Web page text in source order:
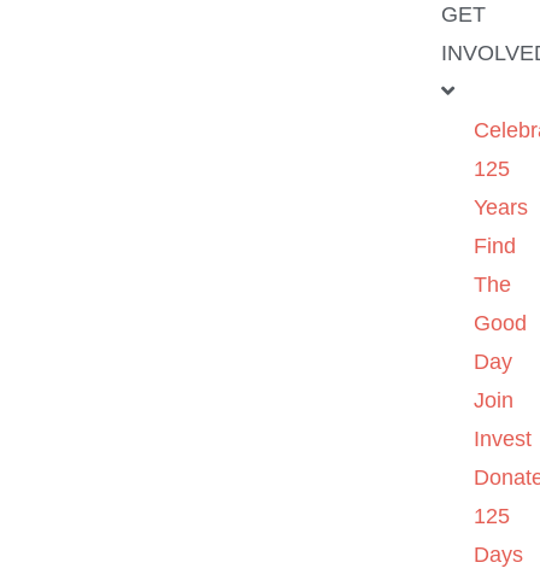
GET
125
Years
Find
The
Good
Day
Join
Invest
125
Days